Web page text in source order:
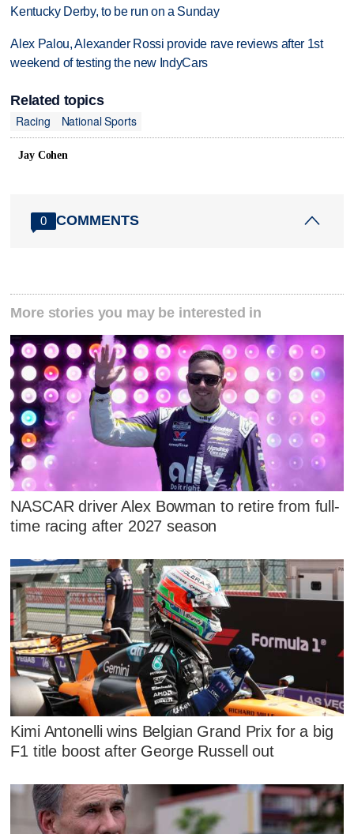
Kentucky Derby, to be run on a Sunday
Alex Palou, Alexander Rossi provide rave reviews after 1st
weekend of testing the new IndyCars
Related topics
Racing
National Sports
Jay Cohen
0 COMMENTS
More stories you may be interested in
NASCAR driver Alex Bowman to retire from full-
time racing after 2027 season
Kimi Antonelli wins Belgian Grand Prix for a big
F1 title boost after George Russell out